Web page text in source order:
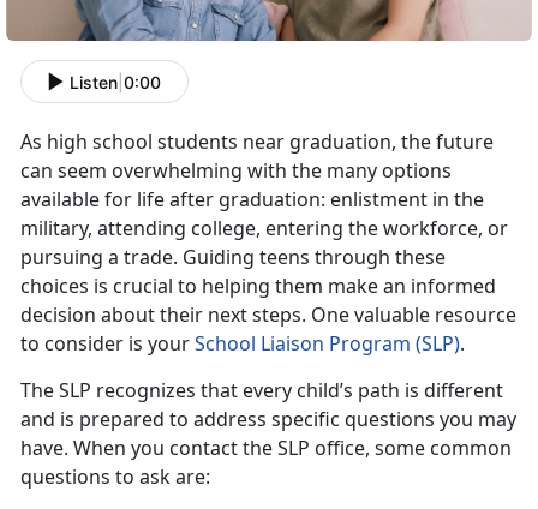
Listen 0:00
As high school students near graduation, the future
can seem overwhelming with the many options
available for life after graduation: enlistment in the
military, attending college, entering the workforce, or
pursuing a trade. Guiding teens through these
choices is crucial to helping them make an informed
decision about their next steps. One valuable resource
to consider is yourSchool Liaison Program (SLP).
The SLP recognizes that every child’s path is different
and is prepared to address specific questions you may
have. When you contact the SLP office, some common
questions to ask are: